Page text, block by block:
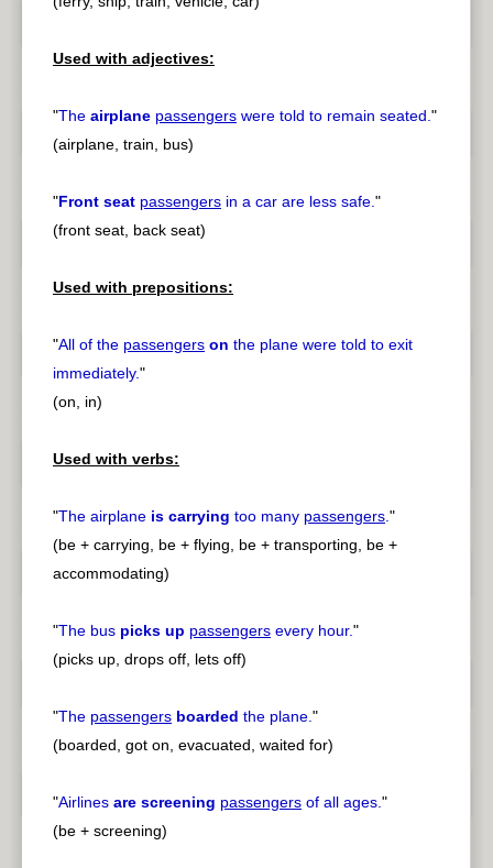
Used with adjectives:
"The airplane passengers were told to remain seated."
(airplane, train, bus)
"Front seat passengers in a car are less safe."
(front seat, back seat)
Used with prepositions:
"All of the passengers on the plane were told to exit
immediately."
(on, in)
Used with verbs:
"The airplane is carrying too many passengers."
(be + carrying, be + flying, be + transporting, be +
accommodating)
"The bus picks up passengers every hour."
(picks up, drops off, lets off)
"The passengers boarded the plane."
(boarded, got on, evacuated, waited for)
"Airlines are screening passengers of all ages."
(be + screening)